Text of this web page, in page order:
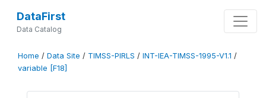
DataFirst
Data Catalog
Home / Data Site / TIMSS-PIRLS / INT-IEA-TIMSS-1995-V1.1 /
variable [F18]